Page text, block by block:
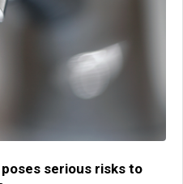
serious risks to